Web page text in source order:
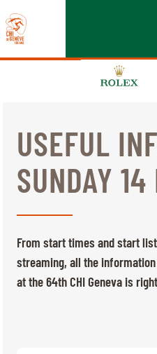
EDITION 2026
CHIG
MULTIMEDIA
QUICK LINKS
HOME Thursday, 17
USEFUL
SUNDAY 14
From start times and start
streaming, all the
at the 64th CHI Geneva is